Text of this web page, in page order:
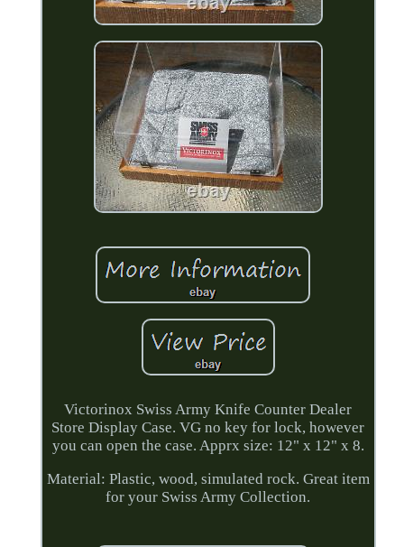
Victorinox Swiss Army Knife Counter Dealer
Store Display Case. VG no key for lock, however
you can open the case. Apprx size: 12" x 12" x 8.
Material: Plastic, wood, simulated rock. Great item
for your Swiss Army Collection.